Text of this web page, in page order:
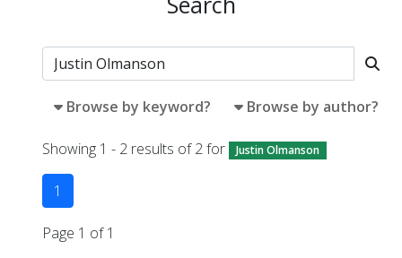
Browse by keyword? Browse by author?
Showing 1 - 2 results of 2 for Justin Olmanson
1
Page 1 of 1